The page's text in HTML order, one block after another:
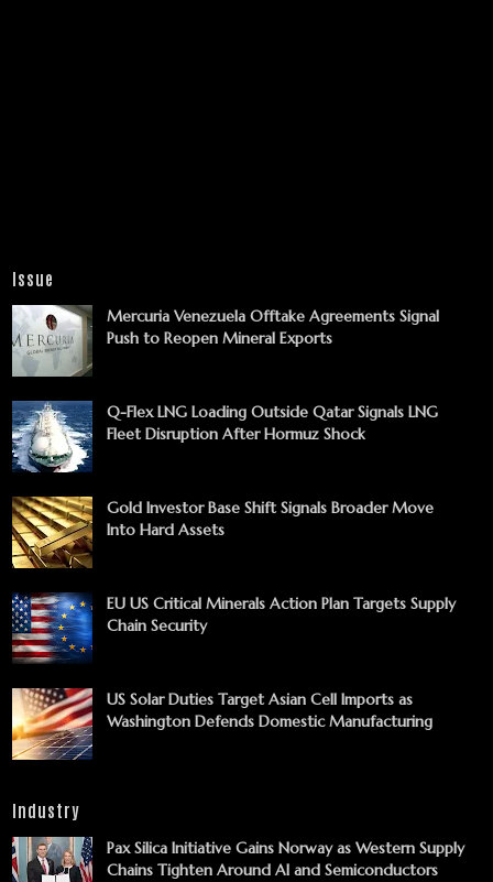
Issue
Mercuria Venezuela Offtake Agreements Signal
Push to Reopen Mineral Exports
Q-Flex LNG Loading Outside Qatar Signals LNG
Fleet Disruption After Hormuz Shock
Gold Investor Base Shift Signals Broader Move
Into Hard Assets
EU US Critical Minerals Action Plan Targets Supply
Chain Security
US Solar Duties Target Asian Cell Imports as
Washington Defends Domestic Manufacturing
Industry
Pax Silica Initiative Gains Norway as Western Supply
Chains Tighten Around AI and Semiconductors